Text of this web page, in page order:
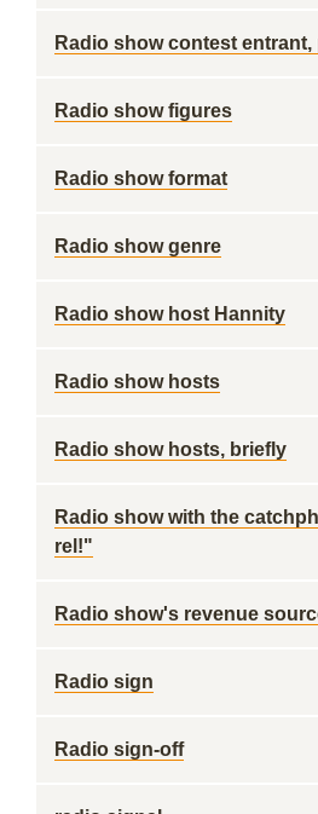
Radio show contest entrant,
Radio show figures
Radio show format
Radio show genre
Radio show host Hannity
Radio show hosts
Radio show hosts, briefly
Radio show with the
rel!"
Radio show's revenue
Radio sign
Radio sign-off